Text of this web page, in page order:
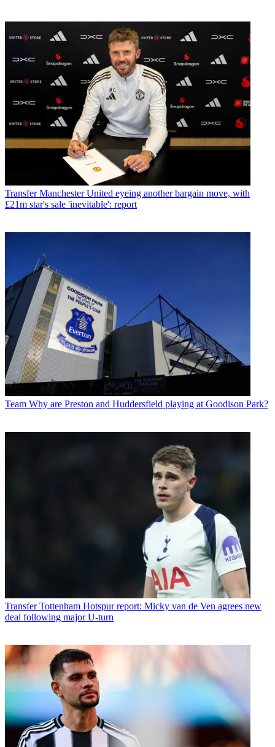
Transfer Manchester United eyeing another bargain move, with
£21m star's sale 'inevitable': report
Team Why are Preston and Huddersfield playing at Goodison Park?
Transfer Tottenham Hotspur report: Micky van de Ven agrees new
deal following major U-turn